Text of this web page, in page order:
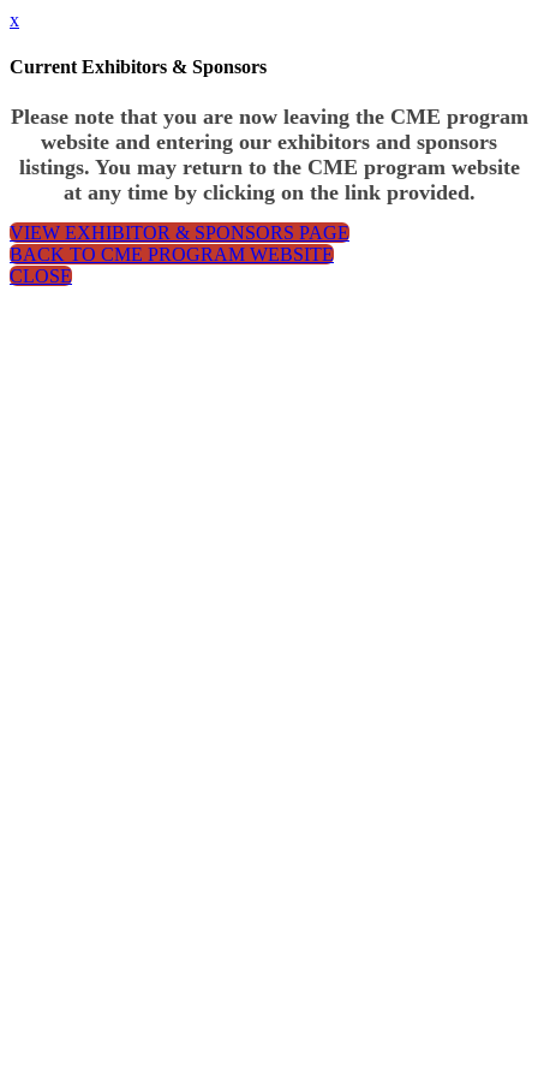
x
Current Exhibitors & Sponsors
Please note that you are now leaving the CME program
website and entering our exhibitors and sponsors
listings. You may return to the CME program website
at any time by clicking on the link provided.
VIEW EXHIBITOR & SPONSORS PAGE
BACK TO CME PROGRAM WEBSITE
CLOSE